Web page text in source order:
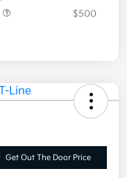
$500
Get Out The Door Price